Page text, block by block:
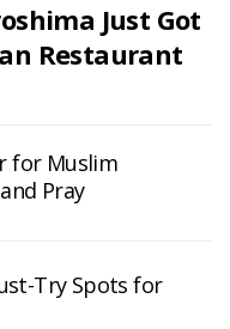
Just Got
Restaurant
for Muslim
Pray
Try Spots for